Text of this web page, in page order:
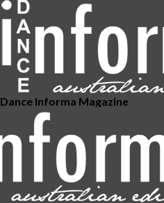
Dance Informa Magazine